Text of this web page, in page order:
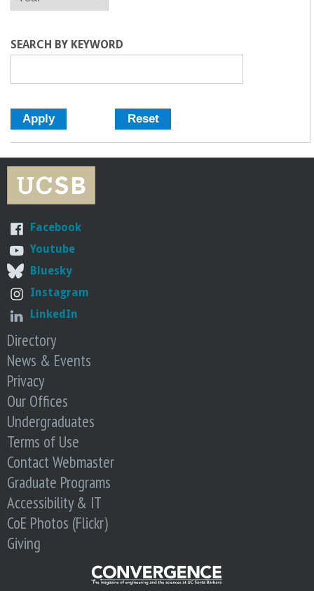
SEARCH BY KEYWORD
Facebook
Youtube
Bluesky
Instagram
LinkedIn
Directory
News & Events
Privacy
Our Offices
Undergraduates
Terms of Use
Contact Webmaster
Graduate Programs
Accessibility & IT
CoE Photos (Flickr)
Giving